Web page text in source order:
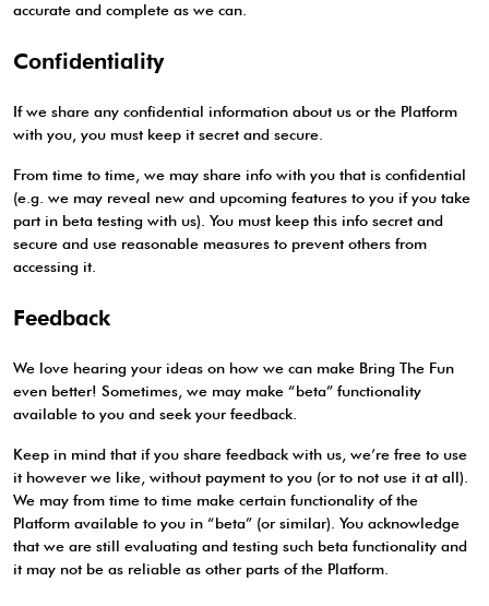
accurate and complete as we can.
Confidentiality
If we share any confidential information about us or the Platform
with you, you must keep it secret and secure.
From time to time, we may share info with you that is confidential
(e.g. we may reveal new and upcoming features to you if you take
part in beta testing with us). You must keep this info secret and
secure and use reasonable measures to prevent others from
accessing it.
Feedback
We love hearing your ideas on how we can make Bring The Fun
even better! Sometimes, we may make “beta” functionality
available to you and seek your feedback.
Keep in mind that if you share feedback with us, we’re free to use
it however we like, without payment to you (or to not use it at all).
We may from time to time make certain functionality of the
Platform available to you in “beta” (or similar). You acknowledge
that we are still evaluating and testing such beta functionality and
it may not be as reliable as other parts of the Platform.